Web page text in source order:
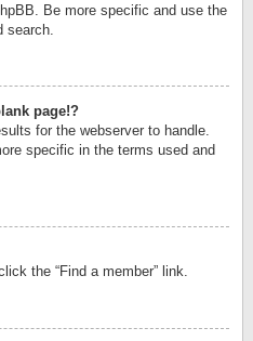
Be more specific and use the
search.
page!?
for the webserver to handle.
specific in the terms used and
the “Find a member” link.